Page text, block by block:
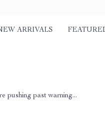
ARRIVALS
pushing past warning...